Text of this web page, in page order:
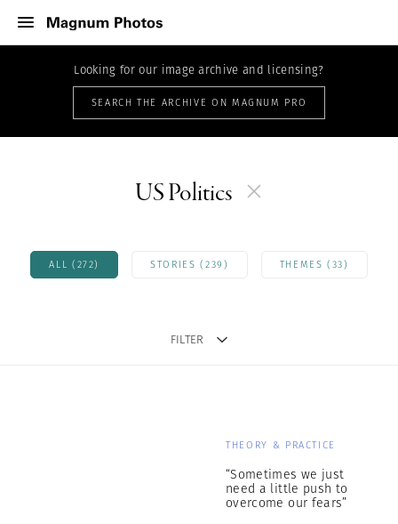
Looking for our image archive and licensing?
SEARCH THE ARCHIVE ON MAGNUM PRO
US Politics
ALL (272) STORIES (239) THEMES (33)
FILTER
THEORY & PRACTICE
“Sometimes we just
need a little push to
overcome our fears”